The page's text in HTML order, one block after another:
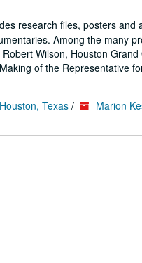
research files, posters
Among the many
Wilson, Houston
of the Representative
Texas / Marion